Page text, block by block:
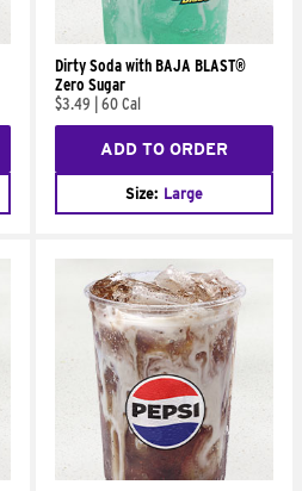
Dirty Soda with BAJA BLAST®
Zero Sugar
$3.49
60 Cal
ADD TO ORDER
Size: Large